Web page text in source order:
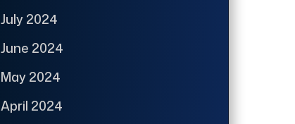
July 2024
June 2024
May 2024
April 2024